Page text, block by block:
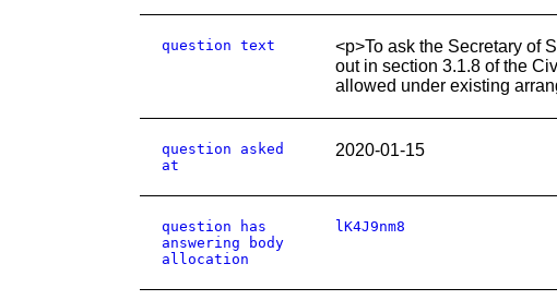
question text
<p>To ask the Secretary of
out in section 3.1.8 of the
allowed under existing
question asked
at
2020-01-15
question has
answering body
allocation
lK4J9nm8